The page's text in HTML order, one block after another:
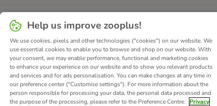
Help us improve zooplus!
We use cookies, pixels and other technologies ("cookies") on our website. We
use essential cookies to enable you to browse and shop on our website. With
your consent, we may enable performance, functional and marketing cookies
to enhance your experience on our website and to show you relevant products
and services and for ads personalisation. You can make changes at any time in
our preference center ("Customise settings"). For more information about the
person responsible for processing your data, the personal data processed and
the purpose of the processing, please refer to the Preference Centre.
Privacy